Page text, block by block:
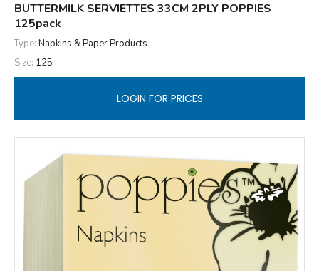
BUTTERMILK SERVIETTES 33CM 2PLY POPPIES
125pack
Type: Napkins & Paper Products
Size: 125
LOGIN FOR PRICES